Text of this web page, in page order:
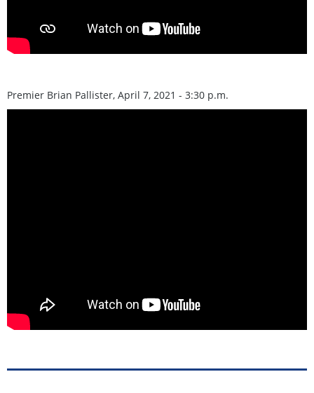
Premier Brian Pallister, April 7, 2021 - 3:30 p.m.